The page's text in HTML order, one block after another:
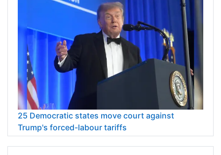
25 Democratic states move court against
Trump's forced-labour tariffs